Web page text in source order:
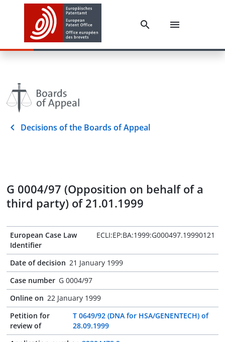
Decisions of the Boards of Appeal
G 0004/97 (Opposition on behalf of a
third party) of 21.01.1999
European Case Law
Identifier
ECLI:EP:BA:1999:G000497.19990121
Date of decision 21 January 1999
Case number G 0004/97
Online on 22 January 1999
Petition for
review of
T 0649/92 (DNA for HSA/GENENTECH) of
28.09.1999